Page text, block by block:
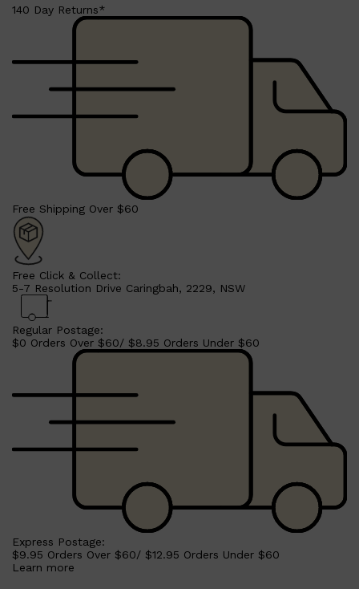
Shop AllBEARD
AMERICAN CREW BEARD
BEARD GROWTH
BEARD TRIMMERS
QUICK LINKS
PRORASO
TOOLETRIES
RAZORS
ELECTRIC SHAVERS
SHAVING CREAM
140 Day Returns*
Free Shipping Over $60
Free Click & Collect:
5-7 Resolution Drive Caringbah, 2229, NSW
Regular Postage:
$0 Orders Over $60/ $8.95 Orders Under $60
Express Postage:
$9.95 Orders Over $60/ $12.95 Orders Under $60
Learn more